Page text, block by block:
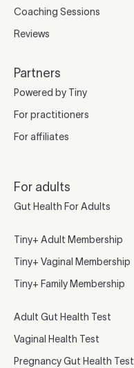
Coaching Sessions
Reviews
Partners
Powered by Tiny
For practitioners
For affiliates
For adults
Gut Health For Adults
Tiny+ Adult Membership
Tiny+ Vaginal Membership
Tiny+ Family Membership
Adult Gut Health Test
Vaginal Health Test
Pregnancy Gut Health Test